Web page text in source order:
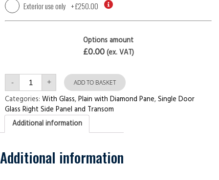
Exterior use only +£250.00
Options amount
£0.00(ex. VAT)
- Single
Door
with
Right
Side
Panel
and
Transom
Pane
Oak
Security
+ ADD TO BASKET
Categories: With Glass,Plain with Diamond Pane,Single Door
Glass Right Side Panel and Transom
Additional information
Additional information